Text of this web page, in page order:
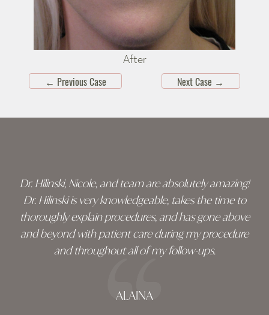
After
← Previous Case Next Case →
Dr. Hilinski, Nicole, and team are absolutely amazing!
Dr. Hilinski is very knowledgeable, takes the time to
thoroughly explain procedures, and has gone above
and beyond with patient care during my procedure
and throughout all of my follow-ups.
ALAINA